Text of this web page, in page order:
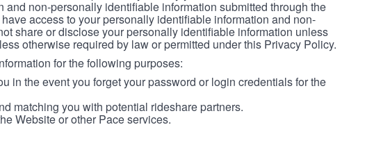
non-personally identifiable information submitted through the
access to your personally identifiable information and non-
share or disclose your personally identifiable information unless
otherwise required by law or permitted under this Privacy Policy.
for the following purposes:
in the event you forget your password or login credentials for the
matching you with potential rideshare partners.
Website or other Pace services.